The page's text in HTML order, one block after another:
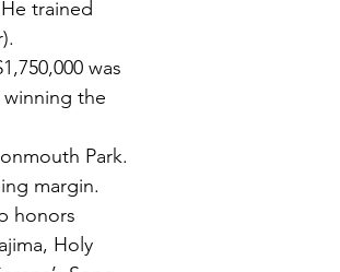
trained
was
winning the
Park.
margin.
honors
Holy